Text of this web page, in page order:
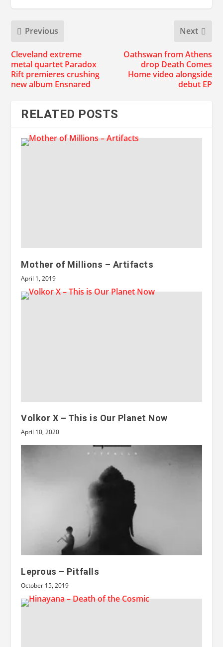
Previous
Cleveland extreme
metal quartet Paradox
Rift premieres crushing
new album Ensnared
Next
Oathswan from Athens
drop Death Comes
Home video alongside
debut EP
RELATED POSTS
Mother of Millions – Artifacts
April 1, 2019
Volkor X – This is Our Planet Now
April 10, 2020
Leprous – Pitfalls
October 15, 2019